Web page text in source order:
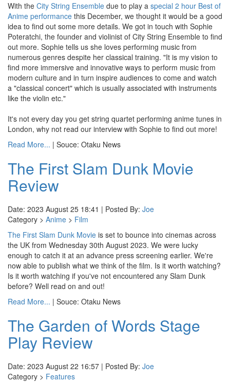
With the City String Ensemble due to play a special 2 hour Best of
Anime performance this December, we thought it would be a good
idea to find out some more details. We got in touch with Sophie
Poteratchi, the founder and violinist of City String Ensemble to find
out more. Sophie tells us she loves performing music from
numerous genres despite her classical training. "It is my vision to
find more immersive and innovative ways to perform music from
modern culture and in turn inspire audiences to come and watch
a "classical concert" which is usually associated with instruments
like the violin etc."
It's not every day you get string quartet performing anime tunes in
London, why not read our interview with Sophie to find out more!
Read More... | Souce: Otaku News
The First Slam Dunk Movie
Review
Date: 2023 August 25 18:41 | Posted By: Joe
Category > Anime > Film
The First Slam Dunk Movie is set to bounce into cinemas across
the UK from Wednesday 30th August 2023. We were lucky
enough to catch it at an advance press screening earlier. We're
now able to publish what we think of the film. Is it worth watching?
Is it worth watching if you've not encountered any Slam Dunk
before? Well read on and out!
Read More... | Souce: Otaku News
The Garden of Words Stage
Play Review
Date: 2023 August 22 16:57 | Posted By: Joe
Category > Features